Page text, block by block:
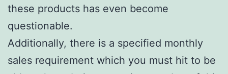
these products has even become
questionable.
Additionally, there is a specified monthly
sales requirement which you must hit to be